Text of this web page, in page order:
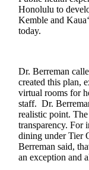
Honolulu to
Kemble and
today.
Dr. Berreman
created this plan,
virtual rooms for
staff. Dr.
realistic point.
transparency. For
dining under Tier
Berreman said,
an exception and